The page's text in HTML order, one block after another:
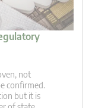
not
confirmed.
but it is